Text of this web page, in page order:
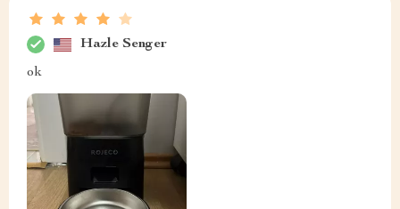
Hazle Senger
ok